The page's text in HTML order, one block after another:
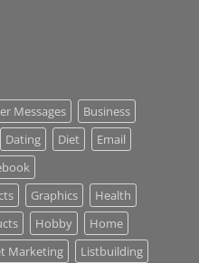
Messages
Business
Dating Diet
Email
Graphics
Health
Hobby
Home
Marketing Listbuilding